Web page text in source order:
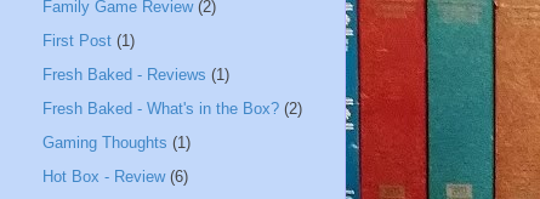
Family Game Review (2)
First Post (1)
Fresh Baked - Reviews (1)
Fresh Baked - What's in the Box? (2)
Gaming Thoughts (1)
Hot Box - Review (6)